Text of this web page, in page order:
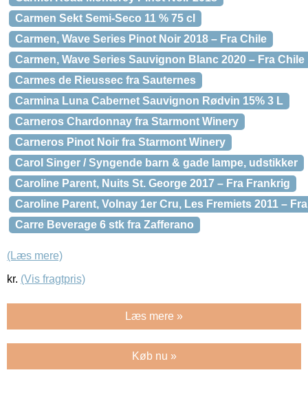
Carmen Sekt Semi-Seco 11 % 75 cl
Carmen, Wave Series Pinot Noir 2018 – Fra Chile
Carmen, Wave Series Sauvignon Blanc 2020 – Fra Chile
Carmes de Rieussec fra Sauternes
Carmina Luna Cabernet Sauvignon Rødvin 15% 3 L
Carneros Chardonnay fra Starmont Winery
Carneros Pinot Noir fra Starmont Winery
Carol Singer / Syngende barn & gade lampe, udstikker
Caroline Parent, Nuits St. George 2017 – Fra Frankrig
Caroline Parent, Volnay 1er Cru, Les Fremiets 2011 –
Carre Beverage 6 stk fra Zafferano
(Læs mere)
kr. (Vis fragtpris)
Læs mere »
Køb nu »